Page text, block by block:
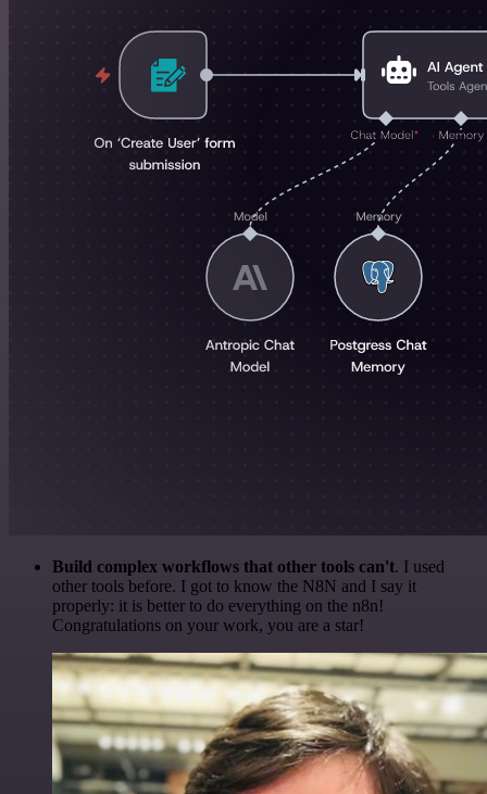
Build complex workflows that other tools can't. I used
other tools before. I got to know the N8N and I say it
properly: it is better to do everything on the n8n!
Congratulations on your work, you are a star!